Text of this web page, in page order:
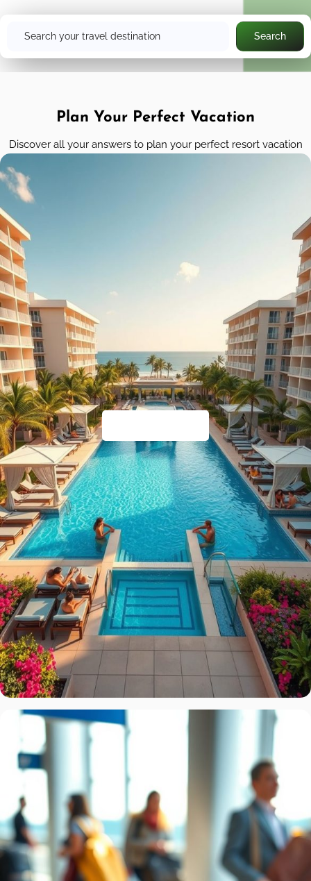
Search Search
Plan Your Perfect Vacation
Discover all your answers to plan your perfect resort vacation